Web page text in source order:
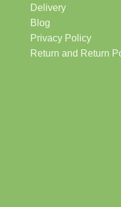
Delivery
Blog
Privacy Policy
Return and Return